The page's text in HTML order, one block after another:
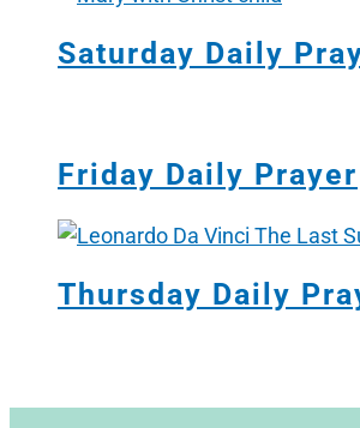
Saturday Daily
Friday Daily Prayer
Thursday Daily